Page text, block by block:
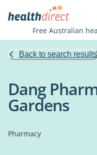
Free Australian
Back to search results
Dang
Gardens
Pharmacy